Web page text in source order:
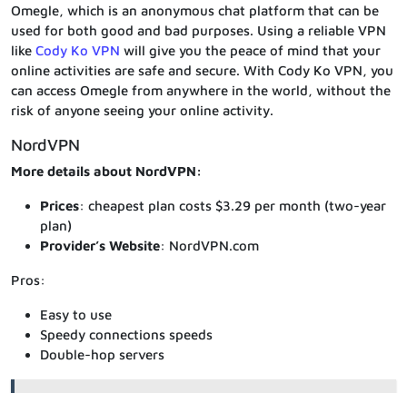
Omegle, which is an anonymous chat platform that can be
used for both good and bad purposes. Using a reliable VPN
like Cody Ko VPN will give you the peace of mind that your
online activities are safe and secure. With Cody Ko VPN, you
can access Omegle from anywhere in the world, without the
risk of anyone seeing your online activity.
NordVPN
More details about NordVPN:
Prices: cheapest plan costs $3.29 per month (two-year
plan)
Provider’s Website: NordVPN.com
Pros:
Easy to use
Speedy connections speeds
Double-hop servers